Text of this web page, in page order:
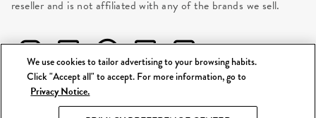
reseller and is not affiliated with any of the brands we sell.
2026 WGACA. All Rights Reserved.
We use cookies to tailor advertising to your browsing habits.
Click "Accept all" to accept. For more information, go to
Privacy Notice.